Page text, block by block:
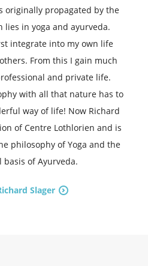
originally propagated by the
lies in yoga and ayurveda.
integrate into my own life
From this I gain much
and private life.
with all that nature has to
way of life! Now Richard
of Centre Lothlorien and is
philosophy of Yoga and the
of Ayurveda.
Slager